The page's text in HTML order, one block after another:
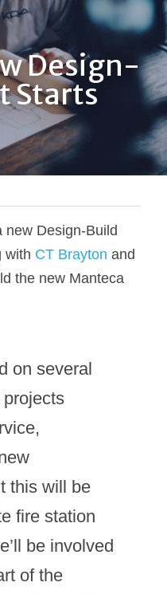
Design-
Starts
new Design-Build
with CT Brayton and
the new Manteca
on several
this will be
fire station
be involved
of the